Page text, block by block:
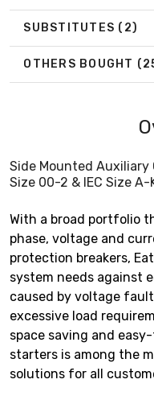
SUBSTITUTES (2)
OTHERS BOUGHT
Side Mounted Auxiliary
Size 00-2 & IEC Size A-
With a broad portfolio
phase, voltage and
protection breakers,
system needs against
caused by voltage
excessive load
space saving and
starters is among the
solutions for all